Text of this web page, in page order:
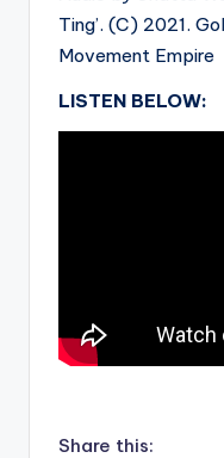
Ting’. (C) 2021.
Movement Empire
LISTEN BELOW:
Share this: